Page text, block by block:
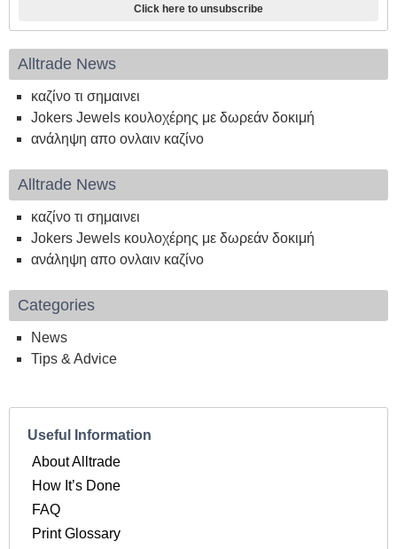
Click here to unsubscribe
Alltrade News
καζίνο τι σημαινει
Jokers Jewels κουλοχέρης με δωρεάν δοκιμή
ανάληψη απο ονλαιν καζίνο
Alltrade News
καζίνο τι σημαινει
Jokers Jewels κουλοχέρης με δωρεάν δοκιμή
ανάληψη απο ονλαιν καζίνο
Categories
News
Tips & Advice
Useful Information
About Alltrade
How It’s Done
FAQ
Print Glossary